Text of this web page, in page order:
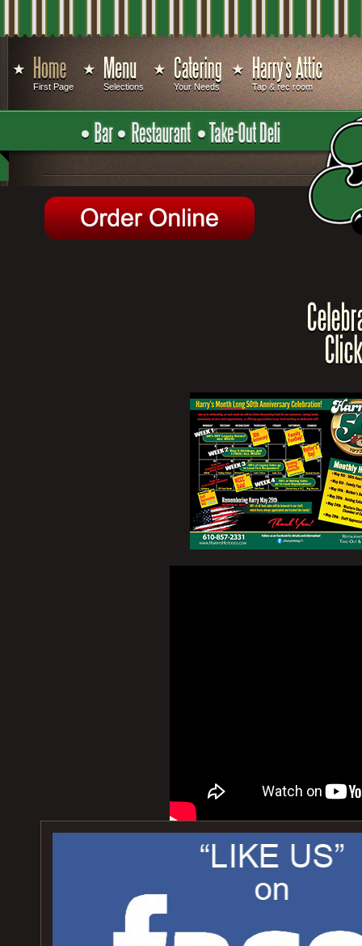
Tap & rec room
Your Needs
Selections
First Page